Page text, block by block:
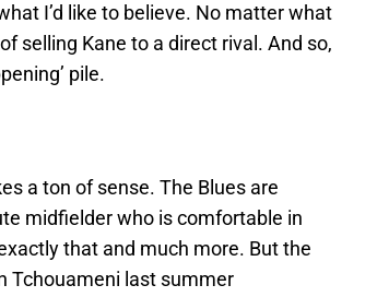
I’d like to believe. No matter what
selling Kane to a direct rival. And so,
pile.
a ton of sense. The Blues are
midfielder who is comfortable in
that and much more. But the
Tchouameni last summer